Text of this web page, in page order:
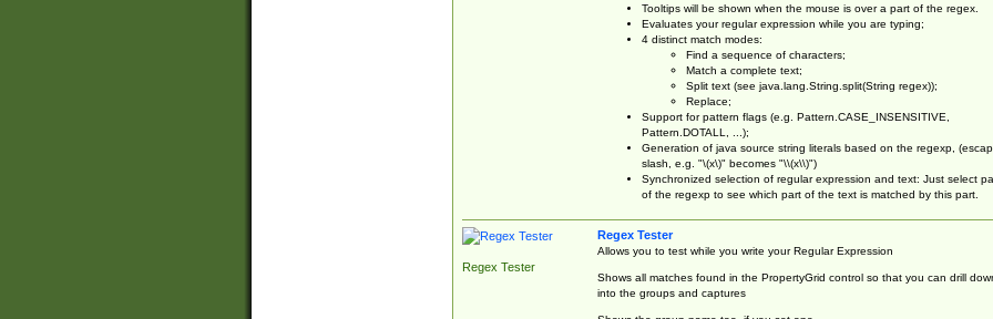
Tooltips will be shown when the mouse is over a part of the regex.
Evaluates your regular expression while you are typing;
4 distinct match modes:
Find a sequence of characters;
Match a complete text;
Split text (see java.lang.String.split(String regex));
Replace;
Support for pattern flags (e.g. Pattern.CASE_INSENSITIVE,
Pattern.DOTALL, ...);
Generation of java source string literals based on the regexp,
slash, e.g. "\(x\)" becomes "\\(x\\)")
Synchronized selection of regular expression and text: Just select
of the regexp to see which part of the text is matched by this part.
Regex Tester
Regex Tester
Allows you to test while you write your Regular Expression
Shows all matches found in the PropertyGrid control so that you can drill
into the groups and captures